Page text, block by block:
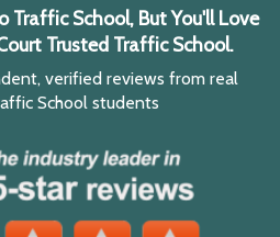
Traffic School, But You'll Love
Trusted Traffic School.
verified reviews from real
School students